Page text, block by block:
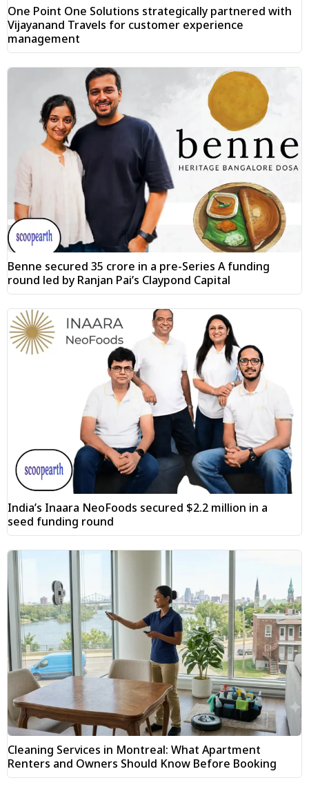
One Point One Solutions strategically partnered with
Vijayanand Travels for customer experience
management
Benne secured ₹35 crore in a pre-Series A funding
round led by Ranjan Pai’s Claypond Capital
India’s Inaara NeoFoods secured $2.2 million in a
seed funding round
Cleaning Services in Montreal: What Apartment
Renters and Owners Should Know Before Booking